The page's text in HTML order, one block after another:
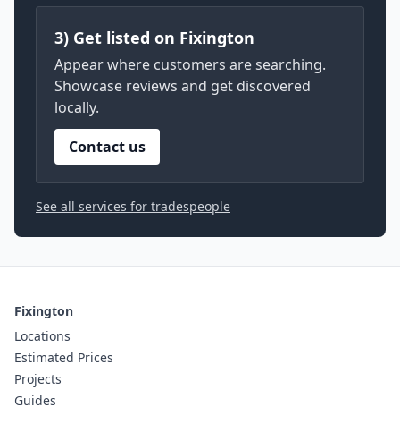
3) Get listed on Fixington
Appear where customers are searching.
Showcase reviews and get discovered
locally.
Contact us
See all services for tradespeople
Fixington
Locations
Estimated Prices
Projects
Guides